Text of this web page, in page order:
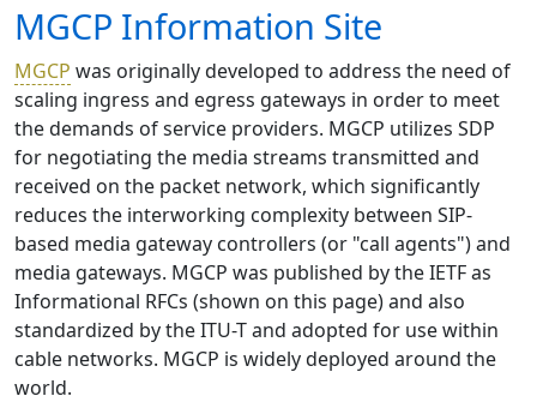
MGCP Information Site
MGCP was originally developed to address the need of
scaling ingress and egress gateways in order to meet
the demands of service providers. MGCP utilizes SDP
for negotiating the media streams transmitted and
received on the packet network, which significantly
reduces the interworking complexity between SIP-
based media gateway controllers (or "call agents") and
media gateways. MGCP was published by the IETF as
Informational RFCs (shown on this page) and also
standardized by the ITU-T and adopted for use within
cable networks. MGCP is widely deployed around the
world.